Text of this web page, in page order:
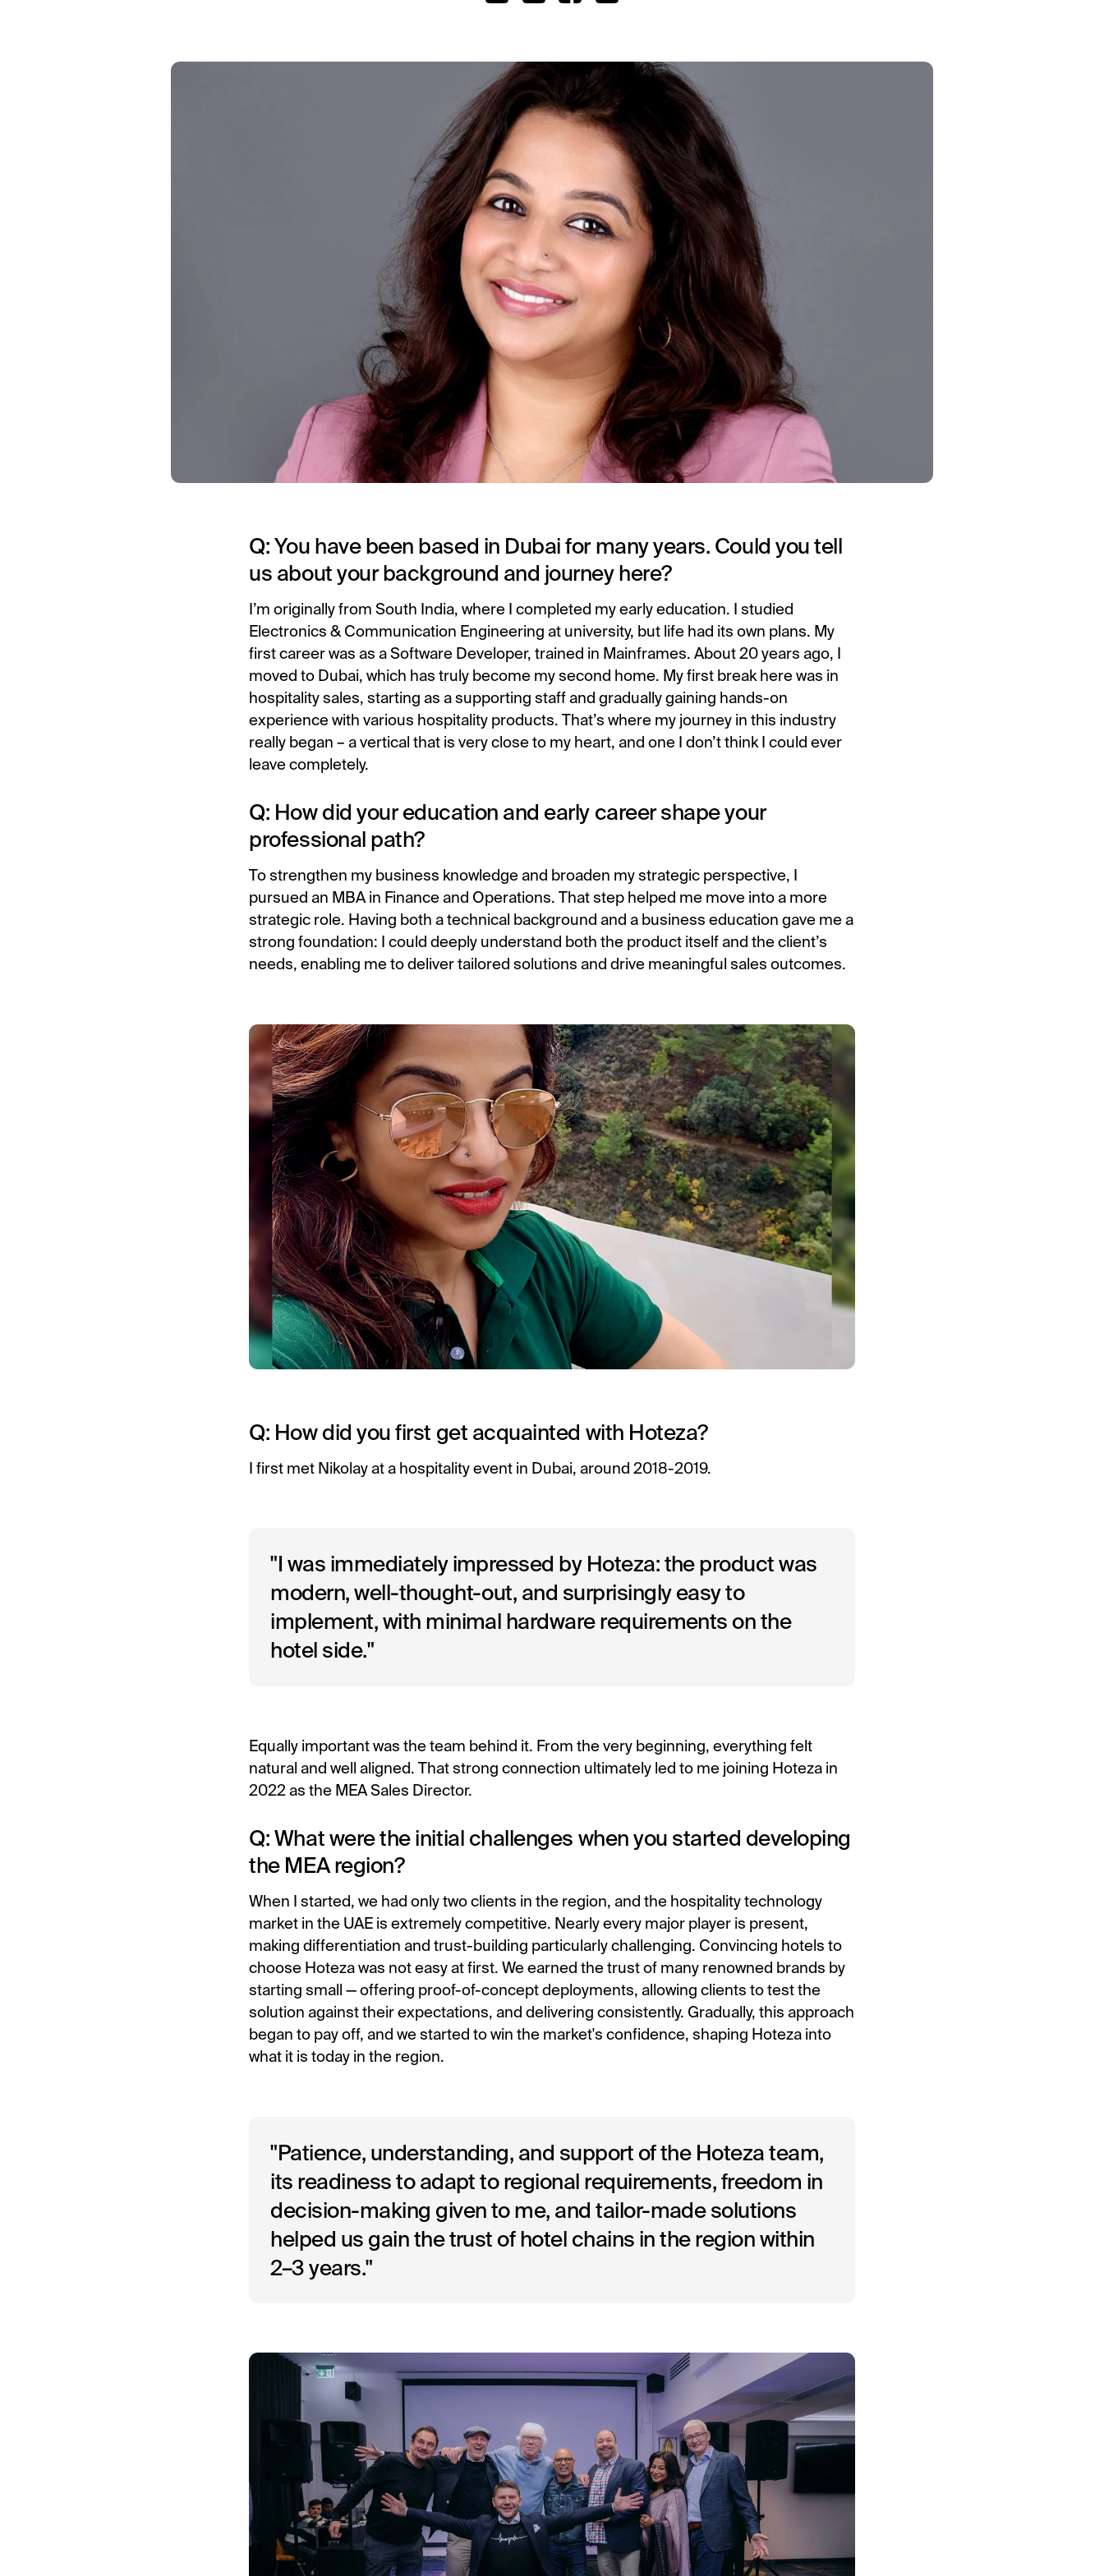
Automated guest communication
Q: You have been based in Dubai for many years. Could you tell
us about your background and journey here?
I’m originally from South India, where I completed my early education. I studied
Electronics & Communication Engineering at university, but life had its own plans. My
first career was as a Software Developer, trained in Mainframes. About 20 years ago, I
moved to Dubai, which has truly become my second home. My first break here was in
hospitality sales, starting as a supporting staff and gradually gaining hands-on
experience with various hospitality products. That’s where my journey in this industry
really began – a vertical that is very close to my heart, and one I don’t think I could ever
leave completely.
Q: How did your education and early career shape your
professional path?
To strengthen my business knowledge and broaden my strategic perspective, I
pursued an MBA in Finance and Operations. That step helped me move into a more
strategic role. Having both a technical background and a business education gave me a
strong foundation: I could deeply understand both the product itself and the client’s
needs, enabling me to deliver tailored solutions and drive meaningful sales outcomes.
Q: How did you first get acquainted with Hoteza?
I first met Nikolay at a hospitality event in Dubai, around 2018-2019.
"I was immediately impressed by Hoteza: the product was
modern, well-thought-out, and surprisingly easy to
implement, with minimal hardware requirements on the
hotel side."
Equally important was the team behind it. From the very beginning, everything felt
natural and well aligned. That strong connection ultimately led to me joining Hoteza in
2022 as the MEA Sales Director.
Q: What were the initial challenges when you started developing
the MEA region?
When I started, we had only two clients in the region, and the hospitality technology
market in the UAE is extremely competitive. Nearly every major player is present,
making differentiation and trust-building particularly challenging. Convincing hotels to
choose Hoteza was not easy at first. We earned the trust of many renowned brands by
starting small — offering proof-of-concept deployments, allowing clients to test the
solution against their expectations, and delivering consistently. Gradually, this approach
began to pay off, and we started to win the market's confidence, shaping Hoteza into
what it is today in the region.
"Patience, understanding, and support of the Hoteza team,
its readiness to adapt to regional requirements, freedom in
decision-making given to me, and tailor-made solutions
helped us gain the trust of hotel chains in the region within
2–3 years."